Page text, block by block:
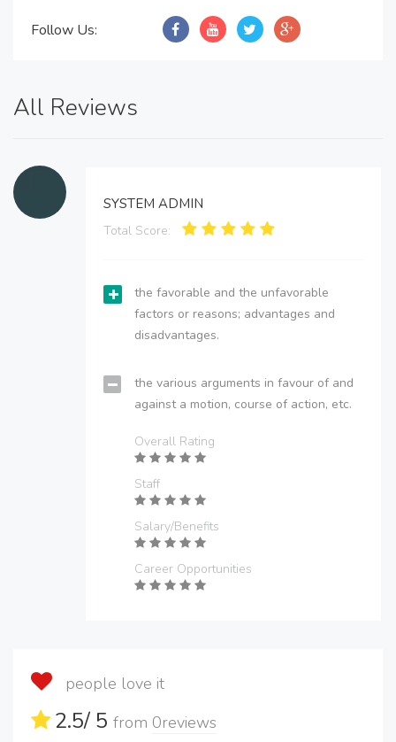
Follow Us:
All Reviews
SYSTEM ADMIN
Total Score:
the favorable and the unfavorable
factors or reasons; advantages and
disadvantages.
the various arguments in favour of and
against a motion, course of action, etc.
Overall Rating
Staff
Salary/Benefits
Career Opportunities
people love it
2.5/ 5 from 0reviews